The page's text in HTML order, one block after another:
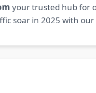
your trusted hub for
soar in 2025 with